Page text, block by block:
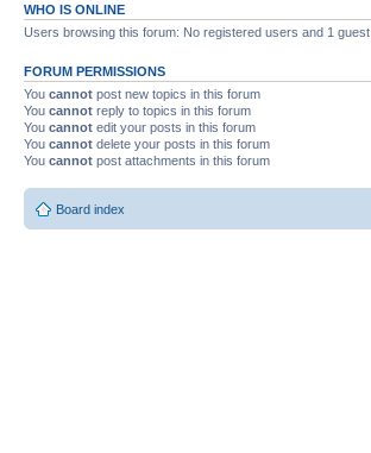
WHO IS ONLINE
Users browsing this forum: No registered users and 1 guest
FORUM PERMISSIONS
You cannot post new topics in this forum
You cannot reply to topics in this forum
You cannot edit your posts in this forum
You cannot delete your posts in this forum
You cannot post attachments in this forum
Board index